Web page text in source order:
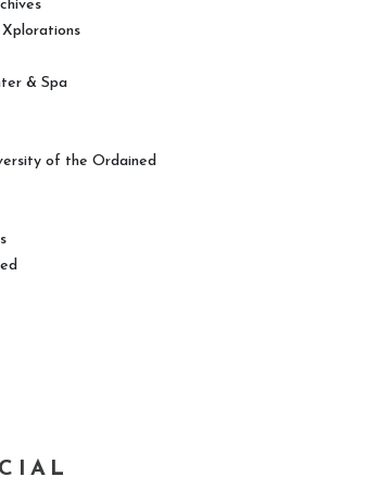
Xplorations
& Spa
of the Ordained